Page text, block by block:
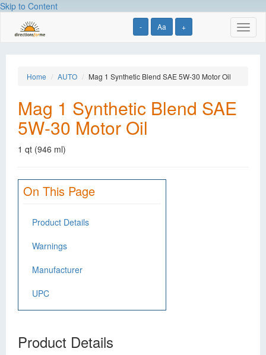
Skip to Content
- Aa +
Home AUTO Mag 1 Synthetic Blend SAE 5W-30 Motor Oil
Mag 1 Synthetic Blend SAE
5W-30 Motor Oil
1 qt (946 ml)
On This Page
Product Details
Warnings
Manufacturer
UPC
Product Details